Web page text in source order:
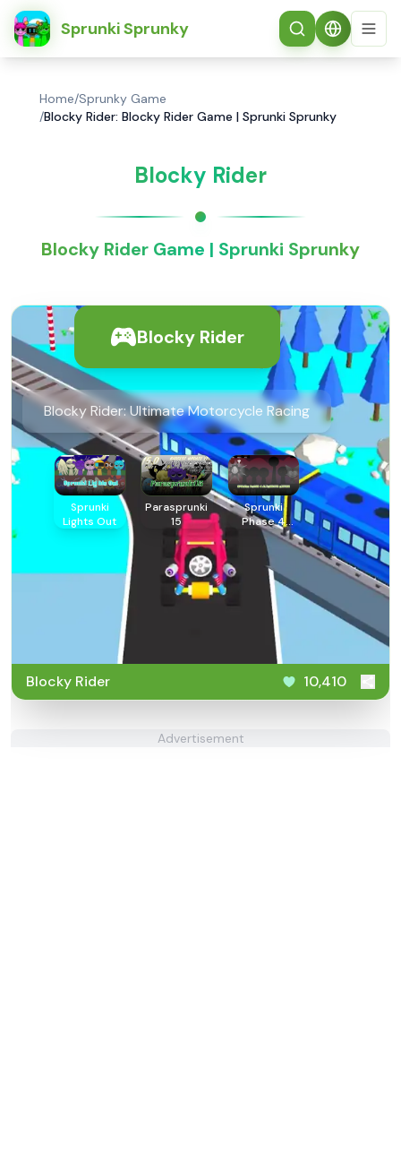
Sprunki Sprunky
简体中文
Home/Sprunky Game
/Blocky Rider: Blocky Rider Game | Sprunki Sprunky
Blocky Rider
Blocky Rider Game | Sprunki Sprunky
Blocky Rider
Blocky Rider: Ultimate Motorcycle Racing
Sprunki
Lights Out
Parasprunki
15
Sprunki
Phase 4
Alternate
Edition
Blocky Rider 10,410
Advertisement